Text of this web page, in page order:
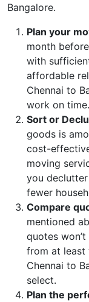
Bangalore.
Plan your
month
with
affordable
Chennai to
work on time.
Sort or
goods is
cost-
moving
you
fewer
Compare
mentioned
quotes
from at least
Chennai to
select.
Plan the